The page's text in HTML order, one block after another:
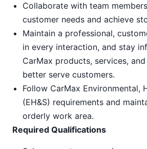
Collaborate with team
customer needs and achieve
Maintain a professional,
in every interaction, and stay
CarMax products, services,
better serve customers.
Follow CarMax Environmental,
(EH&S) requirements and
orderly work area.
Required Qualifications